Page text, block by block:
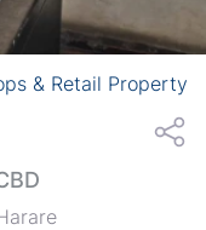
& Retail Property